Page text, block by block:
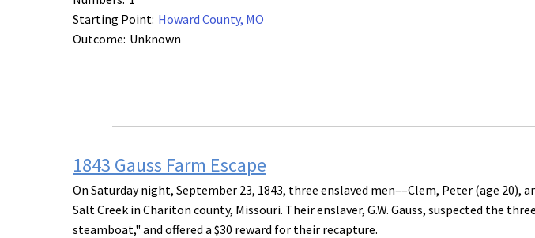
Starting Point: Howard County, MO
Outcome: Unknown
1843 Gauss Farm Escape
On Saturday night, September 23, 1843, three enslaved men––Clem, Peter (age 20),
Salt Creek in Chariton county, Missouri. Their enslaver, G.W. Gauss, suspected the
steamboat," and offered a $30 reward for their recapture.